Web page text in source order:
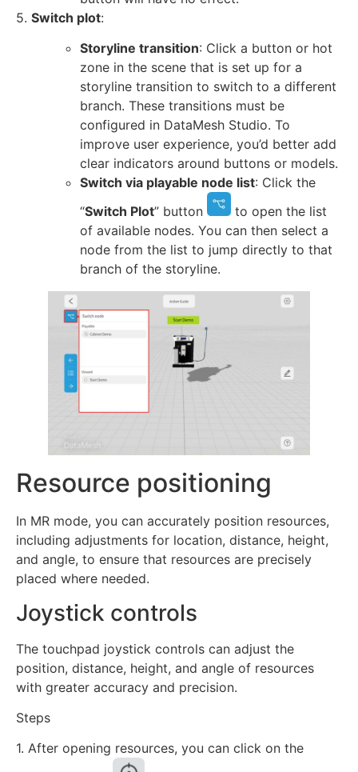
5. Switch plot:
Storyline transition: Click a button or hot
zone in the scene that is set up for a
storyline transition to switch to a different
branch. These transitions must be
configured in DataMesh Studio. To
improve user experience, you’d better add
clear indicators around buttons or models.
Switch via playable node list: Click the
“Switch Plot” button
to open the list
of available nodes. You can then select a
node from the list to jump directly to that
branch of the storyline.
Resource positioning
In MR mode, you can accurately position resources,
including adjustments for location, distance, height,
and angle, to ensure that resources are precisely
placed where needed.
Joystick controls
The touchpad joystick controls can adjust the
position, distance, height, and angle of resources
with greater accuracy and precision.
Steps
1. After opening resources, you can click on the